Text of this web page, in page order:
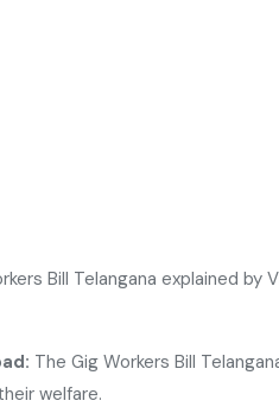
The Gig Workers Bill
welfare.